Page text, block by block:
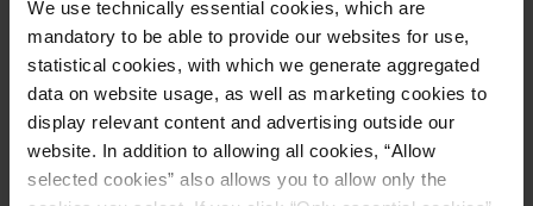
We use technically essential cookies, which are
mandatory to be able to provide our websites for use,
statistical cookies, with which we generate aggregated
data on website usage, as well as marketing cookies to
display relevant content and advertising outside our
website. In addition to allowing all cookies, “Allow
selected cookies” also allows you to allow only the
Group controlling
How 9altitudes Enterprise Solutions uses Lucanet software:
Transition to a SaaS solution, with more data security and
regulatory compliance.
Improve decision making with accurate information anytime,
anywhere with the SaaS solution.
Flexibility to create different reporting scopes for different
country requirements.